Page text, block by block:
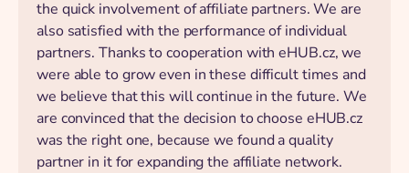
the quick involvement of affiliate partners. We are
also satisfied with the performance of individual
partners. Thanks to cooperation with eHUB.cz, we
were able to grow even in these difficult times and
we believe that this will continue in the future. We
are convinced that the decision to choose eHUB.cz
was the right one, because we found a quality
partner in it for expanding the affiliate network.